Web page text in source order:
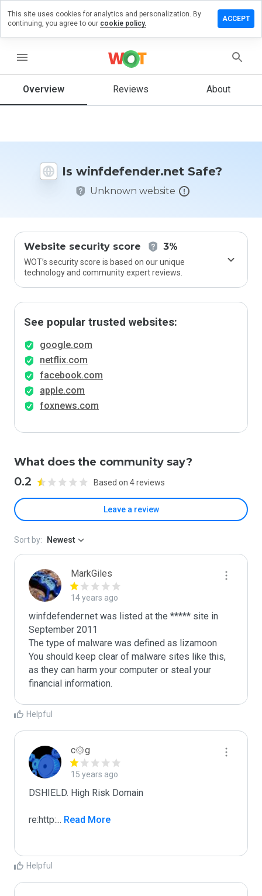
menu
Overview Reviews About
Is winfdefender.net Safe?
Unknown website
Website security score 3%
WOT’s security score is based on our unique
technology and community expert reviews.
See popular trusted websites:
google.com
netflix.com
facebook.com
apple.com
foxnews.com
What does the community say?
0.2 Based on 4 reviews
Leave a review
a review
How
rate
website
Sort by: Newest
MarkGiles
14 years ago
winfdefender.net was listed at the ***** site in
September 2011
The type of malware was defined as lizamoon
You should keep clear of malware sites like this,
as they can harm your computer or steal your
Helpful
c۞g
15 years ago
DSHIELD. High Risk Domain
re:http:... Read More
Helpful
This site uses cookies for analytics and personalization. By
continuing, you agree to our cookie policy.
ACCEPT